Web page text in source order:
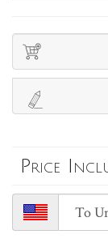
Price